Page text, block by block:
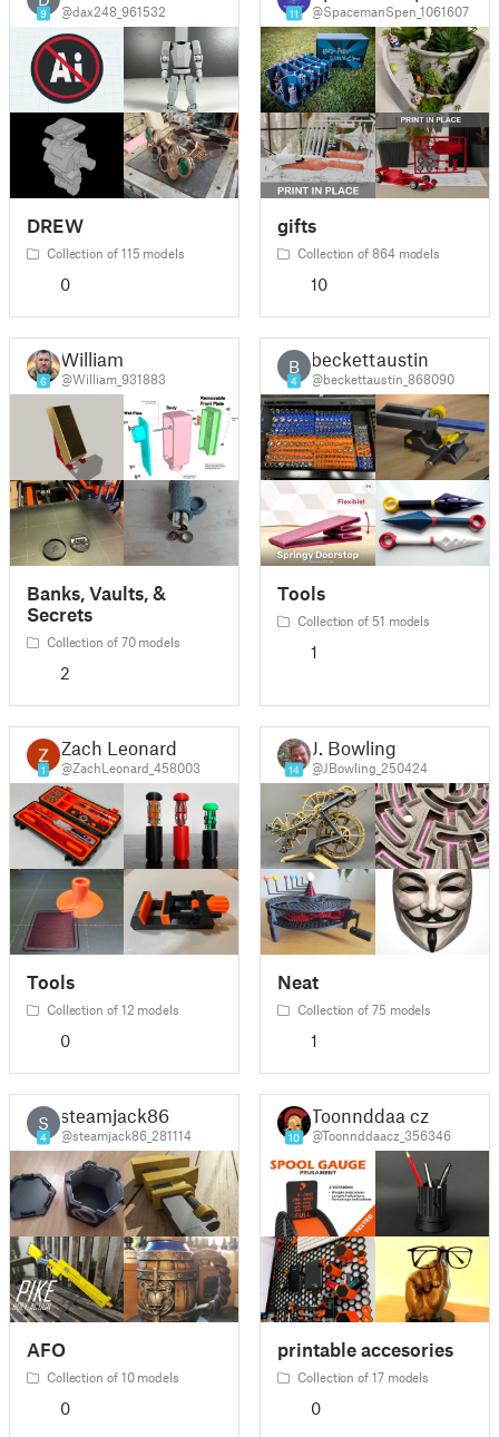
9 @dax248_961532
DREW
Collection of 115 models
0
11 @SpacemanSpen_1061607
gifts
Collection of 864 models
10
6
William
@William_931883
Banks, Vaults, &
Secrets
Collection of 70 models
2
B
4
beckettaustin
@beckettaustin_868090
Tools
Collection of 51 models
1
1
Zach Leonard
@ZachLeonard_458003
Tools
Collection of 12 models
0
14
J. Bowling
@JBowling_250424
Neat
Collection of 75 models
1
S
4
steamjack86
@steamjack86_281114
AFO
Collection of 10 models
0
10
Toonnddaa cz
@Toonnddaacz_356346
printable accesories
Collection of 17 models
0